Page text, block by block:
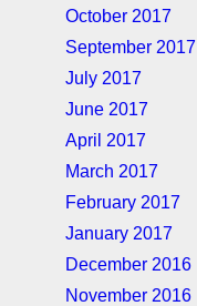
October 2017
September 2017
July 2017
June 2017
April 2017
March 2017
February 2017
January 2017
December 2016
November 2016